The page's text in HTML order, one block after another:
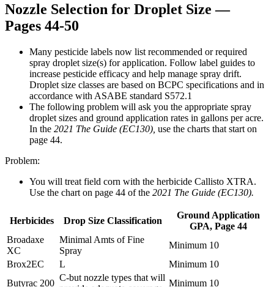
Nozzle Selection for Droplet Size —
Pages 44-50
Many pesticide labels now list recommended or required
spray droplet size(s) for application. Follow label guides to
increase pesticide efficacy and help manage spray drift.
Droplet size classes are based on BCPC specifications and in
accordance with ASABE standard S572.1
The following problem will ask you the appropriate spray
droplet sizes and ground application rates in gallons per acre.
In the 2021 The Guide (EC130), use the charts that start on
page 44.
Problem:
You will treat field corn with the herbicide Callisto XTRA.
Use the chart on page 44 of the 2021 The Guide (EC130).
Herbicides Drop Size Classification
Ground Application
GPA, Page 44
Broadaxe
XC
Minimal Amts of Fine
Spray
Minimum 10
Brox2EC
L
Minimum 10
Butyrac 200
C-but nozzle types that will
Minimum 10